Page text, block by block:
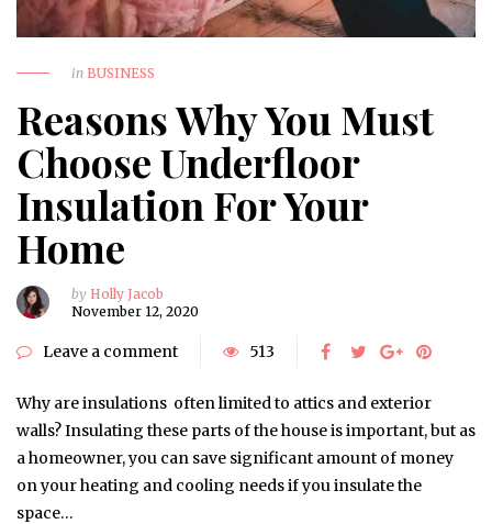
in BUSINESS
Reasons Why You Must
Choose Underfloor
Insulation For Your
Home
by Holly Jacob
November 12, 2020
Leave a comment 513
Why are insulations often limited to attics and exterior
walls? Insulating these parts of the house is important, but as
a homeowner, you can save significant amount of money
on your heating and cooling needs if you insulate the
space…